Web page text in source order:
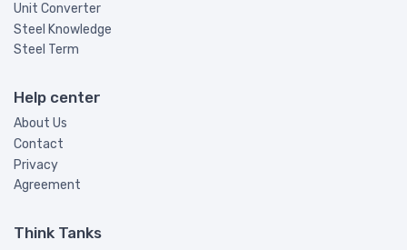
Unit Converter
Steel Knowledge
Steel Term
Help center
About Us
Contact
Privacy
Agreement
Think Tanks